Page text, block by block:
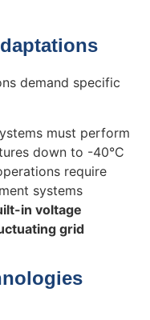
demand specific
must perform
down to -40°C
require
systems
in voltage
grid